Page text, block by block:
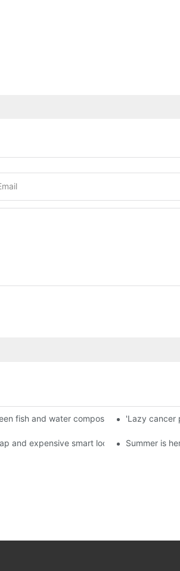
market?
fish and water composes a new chapter
'Lazy cancer
kingly way.
and expensive smart locks? Summer is